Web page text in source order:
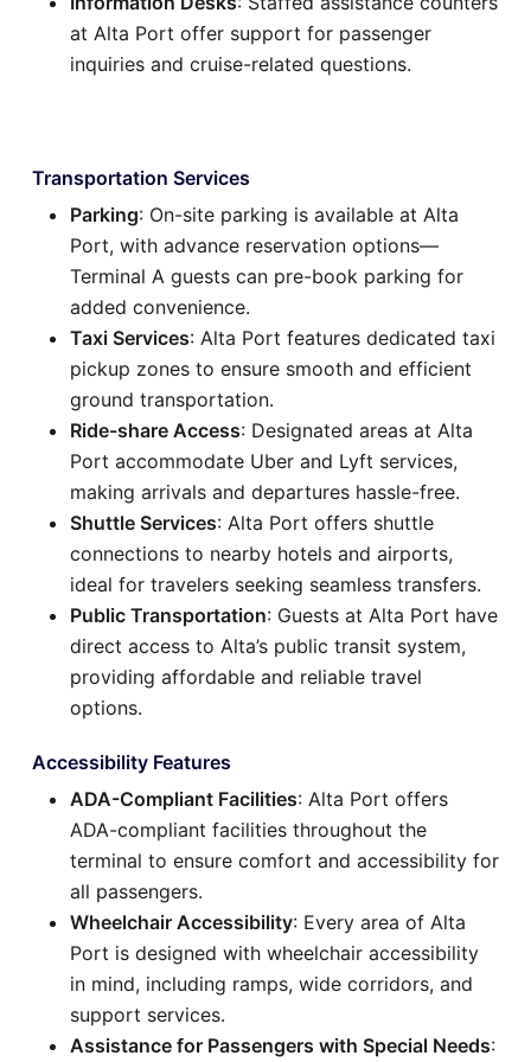
at Alta Port offer support for passenger
inquiries and cruise-related questions.
Transportation Services
Parking: On-site parking is available at Alta
Port, with advance reservation options—
Terminal A guests can pre-book parking for
added convenience.
Taxi Services: Alta Port features dedicated taxi
pickup zones to ensure smooth and efficient
ground transportation.
Ride-share Access: Designated areas at Alta
Port accommodate Uber and Lyft services,
making arrivals and departures hassle-free.
Shuttle Services: Alta Port offers shuttle
connections to nearby hotels and airports,
ideal for travelers seeking seamless transfers.
Public Transportation: Guests at Alta Port have
direct access to Alta’s public transit system,
providing affordable and reliable travel
options.
Accessibility Features
ADA-Compliant Facilities: Alta Port offers
ADA-compliant facilities throughout the
terminal to ensure comfort and accessibility for
all passengers.
Wheelchair Accessibility: Every area of Alta
Port is designed with wheelchair accessibility
in mind, including ramps, wide corridors, and
support services.
Assistance for Passengers with Special Needs: